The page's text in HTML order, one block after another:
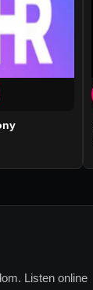
. Listen online